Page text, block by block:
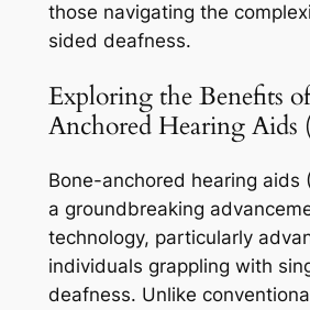
those navigating the
sided deafness.
Exploring the Benefits
Anchored Hearing Aids
Bone-anchored hearing aids
a groundbreaking
technology, particularly
individuals grappling with
deafness. Unlike